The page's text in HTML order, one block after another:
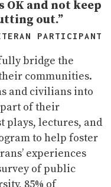
OK and not keep
out.”
PARTICIPANT
bridge the
communities.
and civilians into
of their
plays, lectures, and
to help foster
experiences
of public